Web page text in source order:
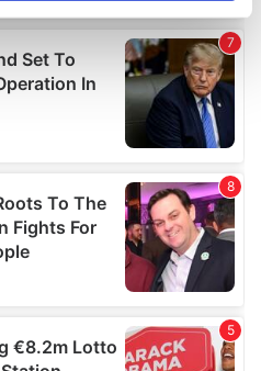
personal data is processed
thedetails section .
content and ads, to
and to analyse our traffic.
your use of our site with
and analytics partners who
that you’ve
collected from your use